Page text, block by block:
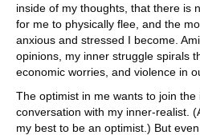
inside of my thoughts, that there is
for me to physically flee, and the
anxious and stressed I become.
opinions, my inner struggle spirals
economic worries, and violence in
The optimist in me wants to join
conversation with my inner-realist.
my best to be an optimist.) But